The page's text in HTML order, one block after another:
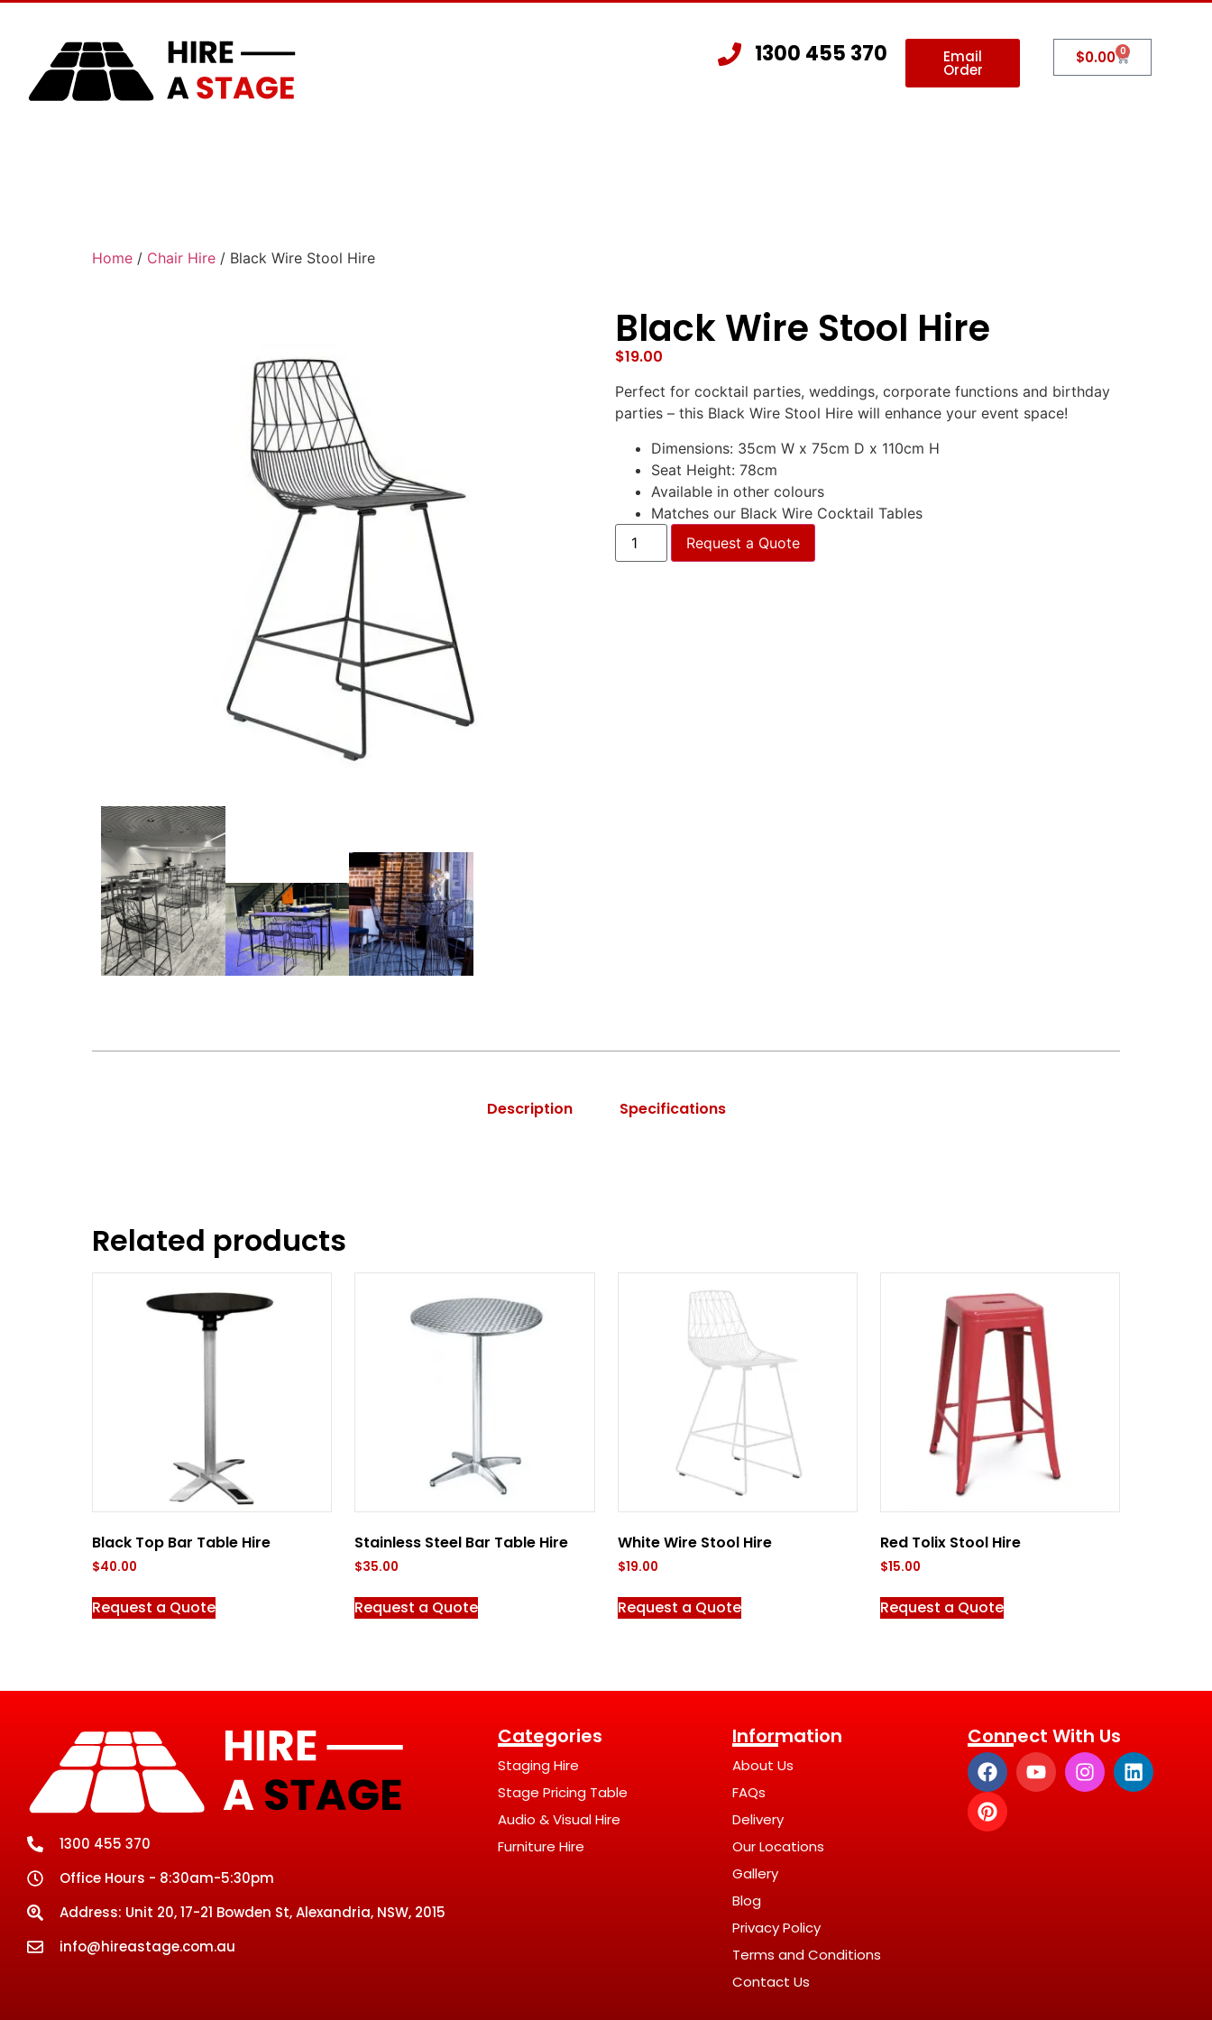
1300 455 370 Email
Order
$0.00 0
Home / Chair Hire / Black Wire Stool Hire
Black Wire Stool Hire
$19.00
Perfect for cocktail parties, weddings, corporate functions and birthday
parties – this Black Wire Stool Hire will enhance your event space!
Dimensions: 35cm W x 75cm D x 110cm H
Seat Height: 78cm
Available in other colours
Matches our Black Wire Cocktail Tables
Request a Quote
Description Specifications
Related products
Black Top Bar Table Hire
$40.00
Request a Quote
Stainless Steel Bar Table Hire
$35.00
Request a Quote
White Wire Stool Hire
$19.00
Request a Quote
Red Tolix Stool Hire
$15.00
Request a Quote
1300 455 370
Office Hours - 8:30am-5:30pm
Address: Unit 20, 17-21 Bowden St, Alexandria, NSW, 2015
info@hireastage.com.au
Categories
Staging Hire
Stage Pricing Table
Audio & Visual Hire
Furniture Hire
Information
About Us
FAQs
Delivery
Our Locations
Gallery
Blog
Privacy Policy
Terms and Conditions
Contact Us
Connect With Us